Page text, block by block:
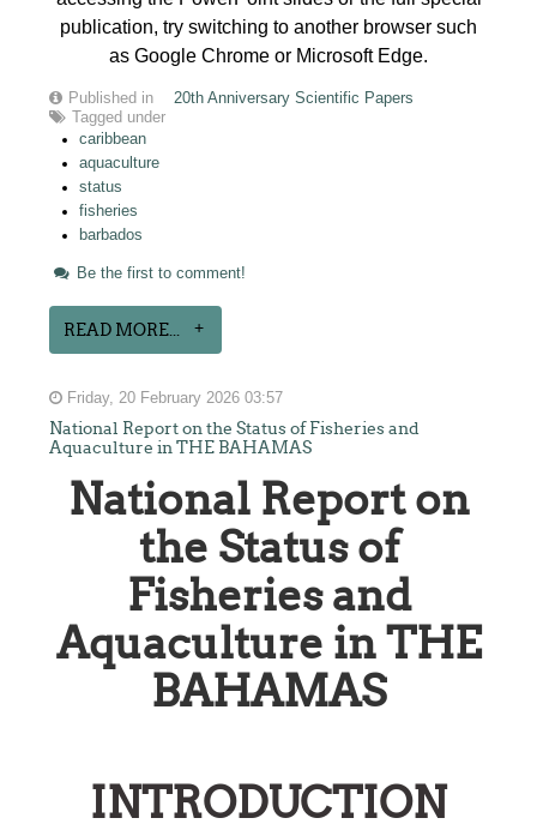
publication, try switching to another browser such
as Google Chrome or Microsoft Edge.
Published in
20th Anniversary Scientific Papers
Tagged under
caribbean
aquaculture
status
fisheries
barbados
Be the first to comment!
READ MORE...
Friday, 20 February 2026 03:57
National Report on the Status of Fisheries and
Aquaculture in THE BAHAMAS
National Report on
the Status of
Fisheries and
Aquaculture in THE
BAHAMAS
INTRODUCTION